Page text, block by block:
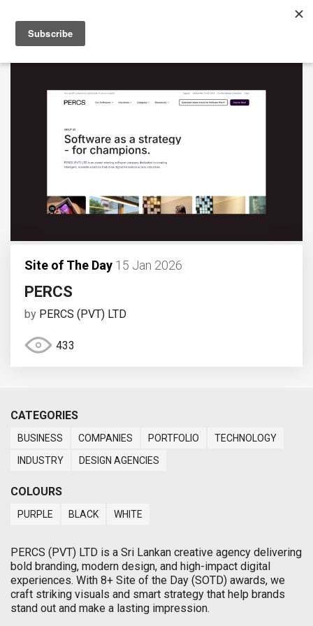
Site of The Day 15 Jan 2026
PERCS
by PERCS (PVT) LTD
433
CATEGORIES
BUSINESS COMPANIES PORTFOLIO
TECHNOLOGY
INDUSTRY
DESIGN AGENCIES
COLOURS
PURPLE BLACK WHITE
PERCS (PVT) LTD is a Sri Lankan creative agency delivering
bold branding, modern design, and high-impact digital
experiences. With 8+ Site of the Day (SOTD) awards, we
craft striking visuals and smart strategy that help brands
stand out and make a lasting impression.